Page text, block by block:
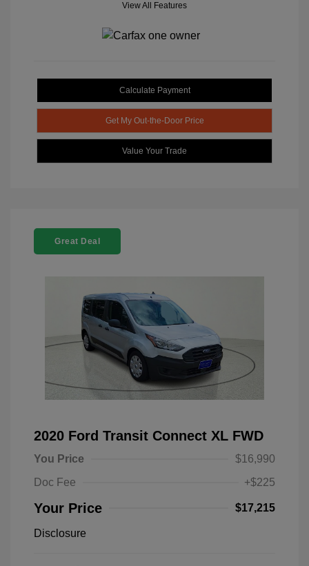
View All Features
Calculate Payment
Get My Out-the-Door Price
Value Your Trade
Great Deal
2020 Ford Transit Connect XL FWD
You Price
$16,990
Doc Fee
+$225
Your Price $17,215
Disclosure